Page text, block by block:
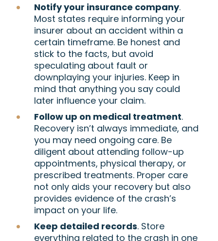
Notify your insurance company.
Most states require informing your
insurer about an accident within a
certain timeframe. Be honest and
stick to the facts, but avoid
speculating about fault or
downplaying your injuries. Keep in
mind that anything you say could
later influence your claim.
Follow up on medical treatment.
Recovery isn’t always immediate, and
you may need ongoing care. Be
diligent about attending follow-up
appointments, physical therapy, or
prescribed treatments. Proper care
not only aids your recovery but also
provides evidence of the crash’s
impact on your life.
Keep detailed records. Store
everything related to the crash in one